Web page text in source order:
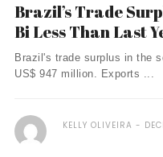
Brazil’s Trade
Bi Less Than Last
Brazil's trade surplus in the
US$ 947 million. Exports ...
KELLY OLIVEIRA